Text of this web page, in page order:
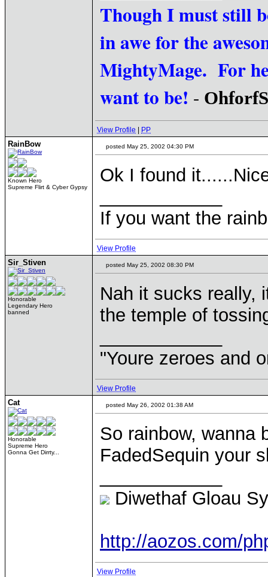
Though I must still
in awe for the
MightyMage. For
want to be! -
View Profile PP
RainBow
Known Hero
Supreme Flirt & Cyber Gypsy
posted May 25, 2002 04:30 PM
Ok I found
If you want the
View Profile
Sir_Stiven
Honorable
Legendary Hero
banned
posted May 25, 2002 08:30 PM
Nah it sucks really,
the temple of
"Youre zeroes and
View Profile
Cat
Honorable
Supreme Hero
Gonna Get Dirrty...
posted May 26, 2002 01:38 AM
So rainbow, wanna
FadedSequin your
Diwethaf Gloau
http://aozos.com/
View Profile